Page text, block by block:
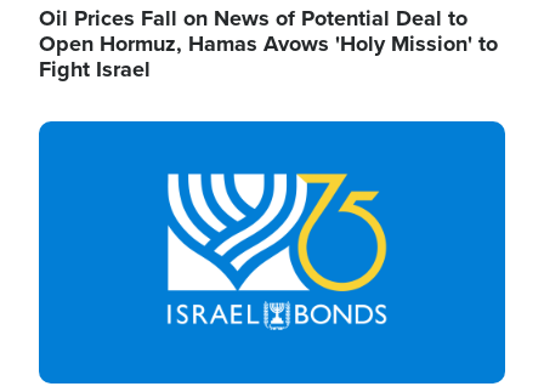
Oil Prices Fall on News of Potential Deal to
Open Hormuz, Hamas Avows 'Holy Mission' to
Fight Israel
Image